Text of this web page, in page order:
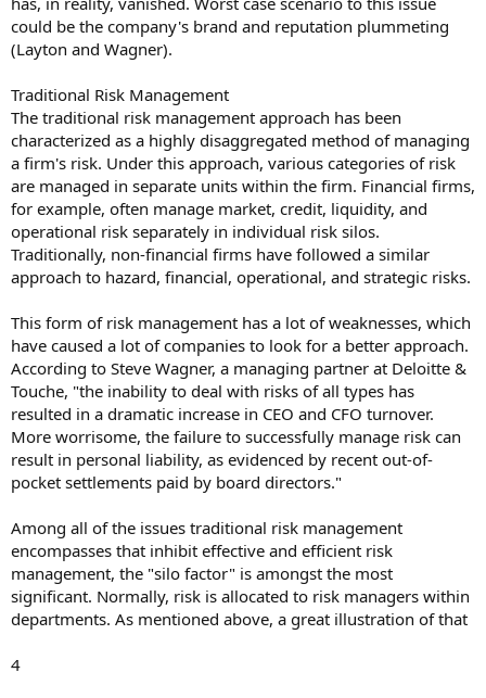
could be the company's brand and reputation plummeting
(Layton and Wagner).
Traditional Risk Management
The traditional risk management approach has been
characterized as a highly disaggregated method of managing
a firm's risk. Under this approach, various categories of risk
are managed in separate units within the firm. Financial firms,
for example, often manage market, credit, liquidity, and
operational risk separately in individual risk silos.
Traditionally, non-financial firms have followed a similar
approach to hazard, financial, operational, and strategic risks.
This form of risk management has a lot of weaknesses, which
have caused a lot of companies to look for a better approach.
According to Steve Wagner, a managing partner at Deloitte &
Touche, "the inability to deal with risks of all types has
resulted in a dramatic increase in CEO and CFO turnover.
More worrisome, the failure to successfully manage risk can
result in personal liability, as evidenced by recent out-of-
pocket settlements paid by board directors."
Among all of the issues traditional risk management
encompasses that inhibit effective and efficient risk
management, the "silo factor" is amongst the most
significant. Normally, risk is allocated to risk managers within
departments. As mentioned above, a great illustration of that
4